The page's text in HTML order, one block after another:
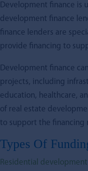
Development finance is
development finance
finance lenders are
provide financing to
Development finance
projects, including
education, healthcare,
of real estate
to support the financing
Types Of
Residential